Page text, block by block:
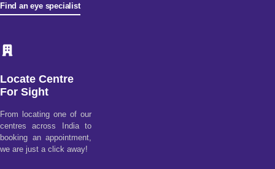
Find an eye specialist
Locate Centre
For Sight
From locating one of our
centres across India to
booking an appointment,
we are just a click away!